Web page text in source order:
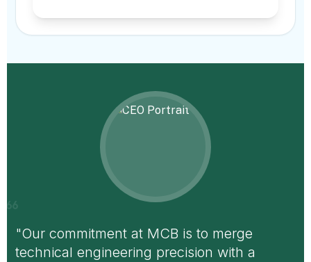
"Our commitment at MCB is to merge
technical engineering precision with a